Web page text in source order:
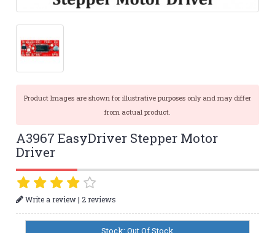
Product Images are shown for illustrative purposes only and may differ
from actual product.
A3967 EasyDriver Stepper Motor
Driver
Write a review|2 reviews
Stock: Out Of Stock